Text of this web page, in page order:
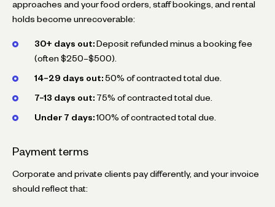
approaches and your food orders, staff bookings, and rental
holds become unrecoverable:
30+ days out: Deposit refunded minus a booking fee
(often $250–$500).
14–29 days out: 50% of contracted total due.
7–13 days out: 75% of contracted total due.
Under 7 days: 100% of contracted total due.
Payment terms
Corporate and private clients pay differently, and your invoice
should reflect that: